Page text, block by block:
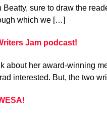
sure to draw the
which we […]
Jam podcast!
about her award-winning
interested. But, the two